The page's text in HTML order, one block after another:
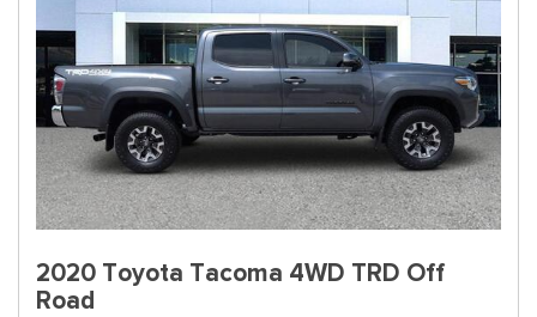
2020 Toyota Tacoma 4WD TRD Off
Road